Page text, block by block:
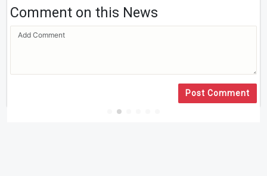
Comment on this News
Post Comment